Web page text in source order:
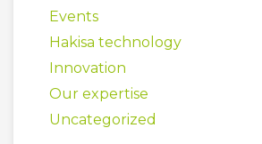
Events
Hakisa technology
Innovation
Our expertise
Uncategorized